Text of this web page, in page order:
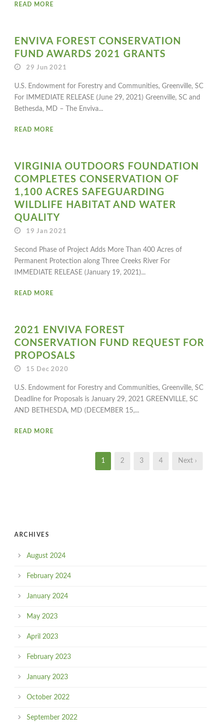
READ MORE
ENVIVA FOREST CONSERVATION
FUND AWARDS 2021 GRANTS
29 Jun 2021
U.S. Endowment for Forestry and Communities, Greenville, SC
For IMMEDIATE RELEASE (June 29, 2021) Greenville, SC and
Bethesda, MD – The Enviva...
READ MORE
VIRGINIA OUTDOORS FOUNDATION
COMPLETES CONSERVATION OF
1,100 ACRES SAFEGUARDING
WILDLIFE HABITAT AND WATER
QUALITY
19 Jan 2021
Second Phase of Project Adds More Than 400 Acres of
Permanent Protection along Three Creeks River For
IMMEDIATE RELEASE (January 19, 2021)...
READ MORE
2021 ENVIVA FOREST
CONSERVATION FUND REQUEST FOR
PROPOSALS
15 Dec 2020
U.S. Endowment for Forestry and Communities, Greenville, SC
Deadline for Proposals is January 29, 2021 GREENVILLE, SC
AND BETHESDA, MD (DECEMBER 15,...
READ MORE
1 2 3 4 Next ›
ARCHIVES
August 2024
February 2024
January 2024
May 2023
April 2023
February 2023
January 2023
October 2022
September 2022